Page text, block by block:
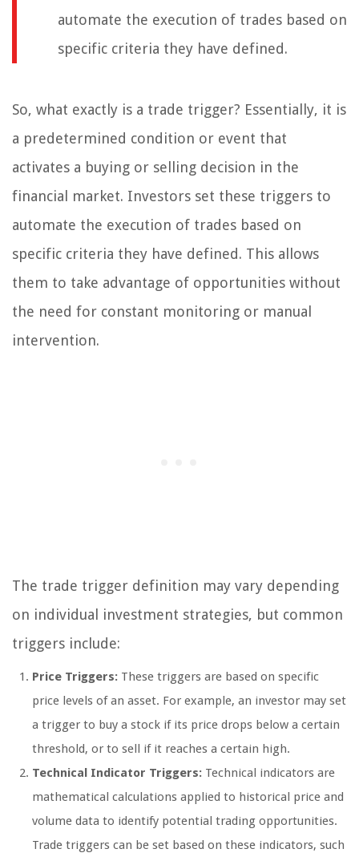
automate the execution of trades based on
specific criteria they have defined.
So, what exactly is a trade trigger? Essentially, it is
a predetermined condition or event that
activates a buying or selling decision in the
financial market. Investors set these triggers to
automate the execution of trades based on
specific criteria they have defined. This allows
them to take advantage of opportunities without
the need for constant monitoring or manual
intervention.
The trade trigger definition may vary depending
on individual investment strategies, but common
triggers include:
Price Triggers: These triggers are based on specific
price levels of an asset. For example, an investor may set
a trigger to buy a stock if its price drops below a certain
threshold, or to sell if it reaches a certain high.
Technical Indicator Triggers: Technical indicators are
mathematical calculations applied to historical price and
volume data to identify potential trading opportunities.
Trade triggers can be set based on these indicators, such